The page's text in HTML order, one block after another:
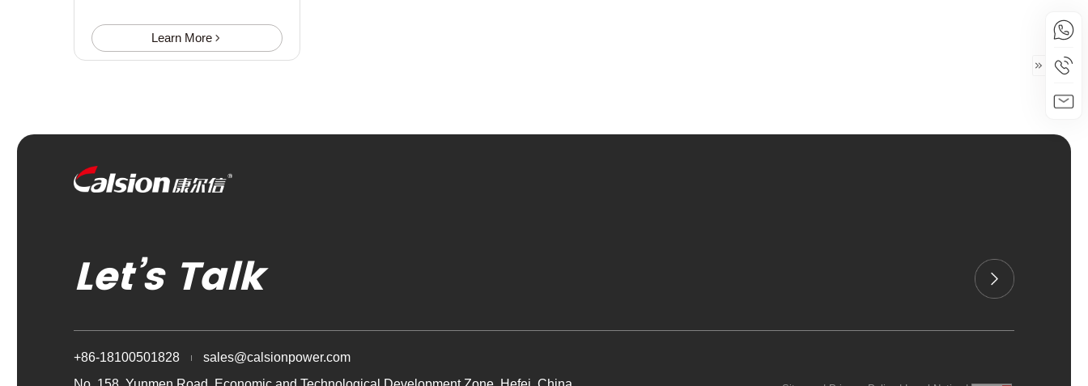
Learn More
Let’s Talk
+86-18100501828
sales@calsionpower.com